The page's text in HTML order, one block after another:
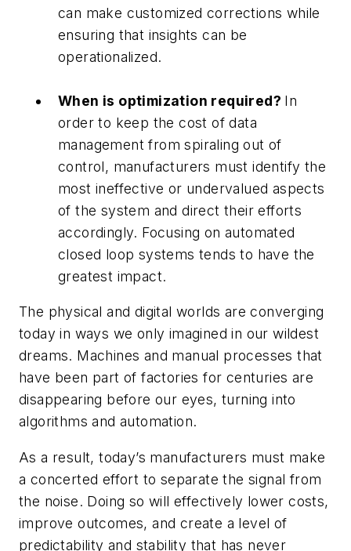
can make customized corrections while
ensuring that insights can be
operationalized.
When is optimization required? In
order to keep the cost of data
management from spiraling out of
control, manufacturers must identify the
most ineffective or undervalued aspects
of the system and direct their efforts
accordingly. Focusing on automated
closed loop systems tends to have the
greatest impact.
The physical and digital worlds are converging
today in ways we only imagined in our wildest
dreams. Machines and manual processes that
have been part of factories for centuries are
disappearing before our eyes, turning into
algorithms and automation.
As a result, today’s manufacturers must make
a concerted effort to separate the signal from
the noise. Doing so will effectively lower costs,
improve outcomes, and create a level of
predictability and stability that has never